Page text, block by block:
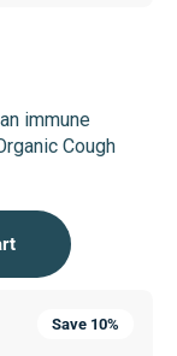
immune
Cough
Save 10%